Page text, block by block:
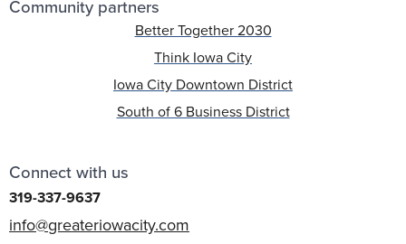
Community partners
Better Together 2030
Think Iowa City
Iowa City Downtown District
South of 6 Business District
Connect with us
319-337-9637
info@greateriowacity.com